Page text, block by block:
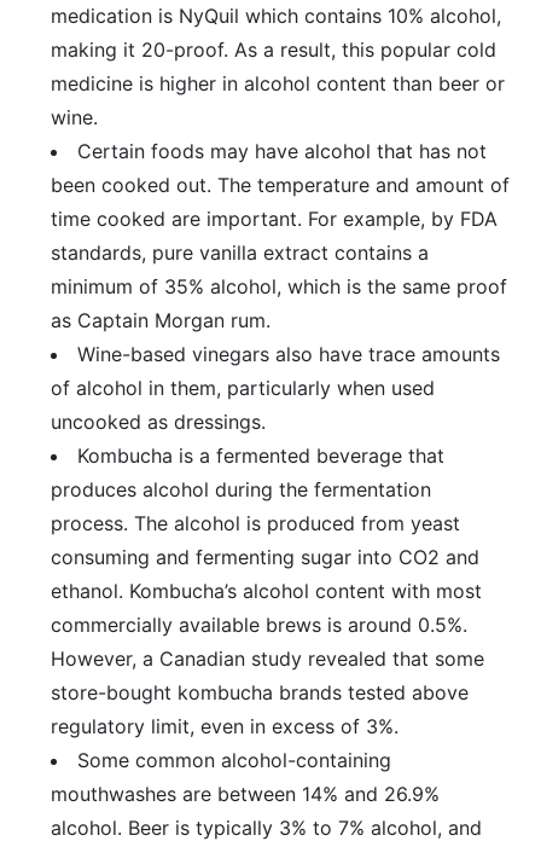
medication is NyQuil which contains 10% alcohol,
making it 20-proof. As a result, this popular cold
medicine is higher in alcohol content than beer or
wine.
Certain foods may have alcohol that has not
been cooked out. The temperature and amount of
time cooked are important. For example, by FDA
standards, pure vanilla extract contains a
minimum of 35% alcohol, which is the same proof
as Captain Morgan rum.
Wine-based vinegars also have trace amounts
of alcohol in them, particularly when used
uncooked as dressings.
Kombucha is a fermented beverage that
produces alcohol during the fermentation
process. The alcohol is produced from yeast
consuming and fermenting sugar into CO2 and
ethanol. Kombucha’s alcohol content with most
commercially available brews is around 0.5%.
However, a Canadian study revealed that some
store-bought kombucha brands tested above
regulatory limit, even in excess of 3%.
Some common alcohol-containing
mouthwashes are between 14% and 26.9%
alcohol. Beer is typically 3% to 7% alcohol, and